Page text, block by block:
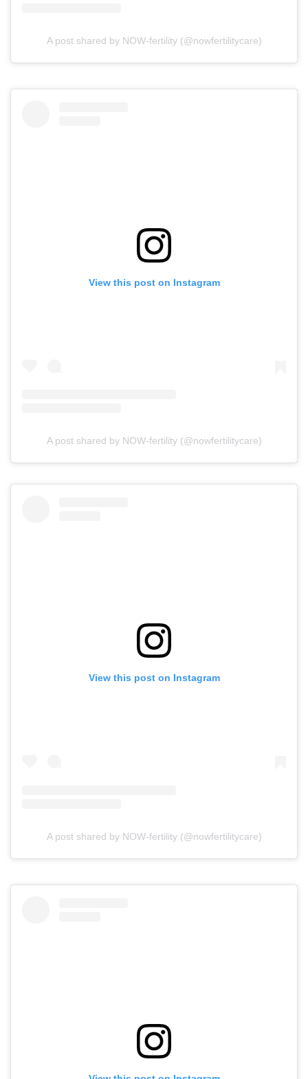
A post shared by NOW-fertility (@nowfertilitycare)
View this post on Instagram
A post shared by NOW-fertility (@nowfertilitycare)
View this post on Instagram
A post shared by NOW-fertility (@nowfertilitycare)